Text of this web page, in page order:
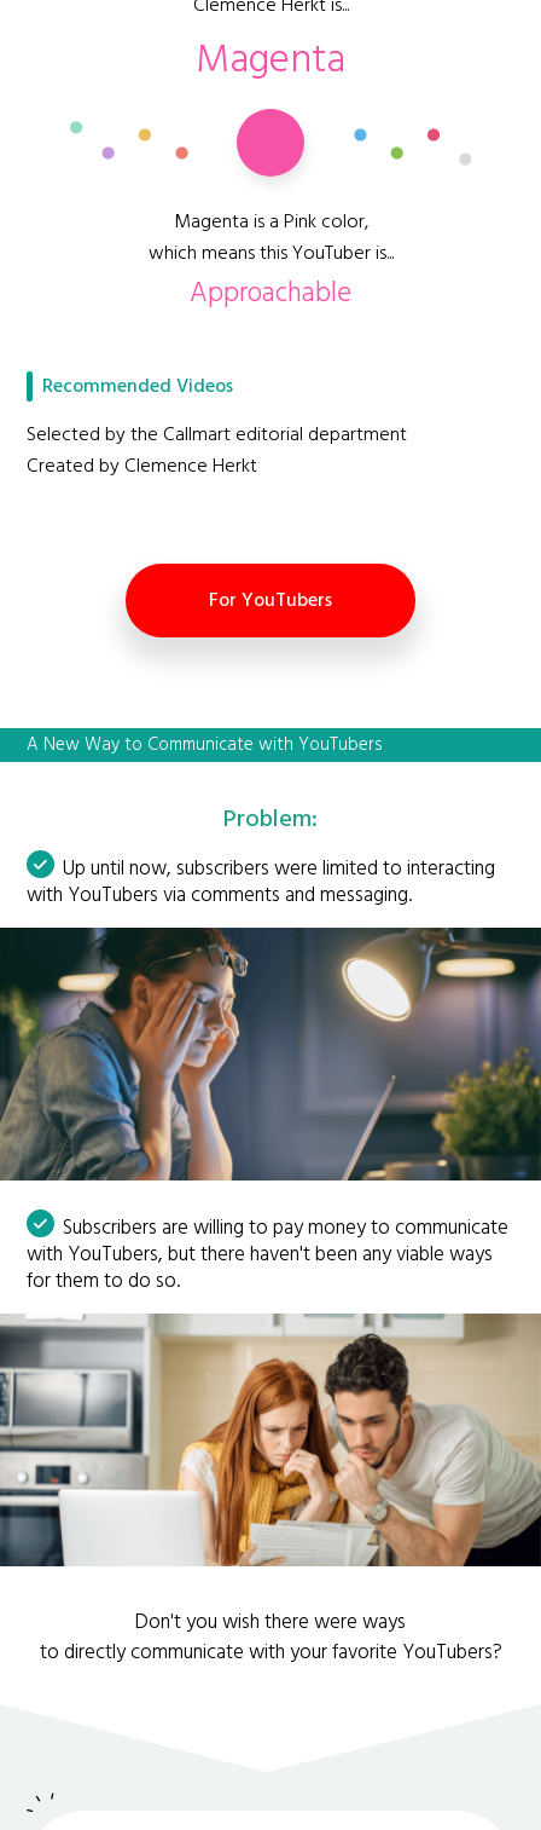
Magenta
Magenta is a Pink color,
which means this YouTuber is...
Approachable
Recommended Videos
Selected by the Callmart editorial department
Created by Clemence Herkt
For YouTubers
A New Way to Communicate with YouTubers
Problem:
Up until now, subscribers were limited to interacting
with YouTubers via comments and messaging.
Subscribers are willing to pay money to communicate
with YouTubers, but there haven't been any viable ways
for them to do so.
Don't you wish there were ways
to directly communicate with your favorite YouTubers?